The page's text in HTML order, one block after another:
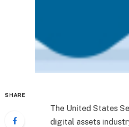
SHARE
The United States
digital assets